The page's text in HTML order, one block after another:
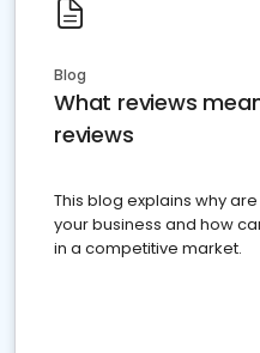
Blog
What reviews
reviews
This blog explains why
your business and how
in a competitive market.